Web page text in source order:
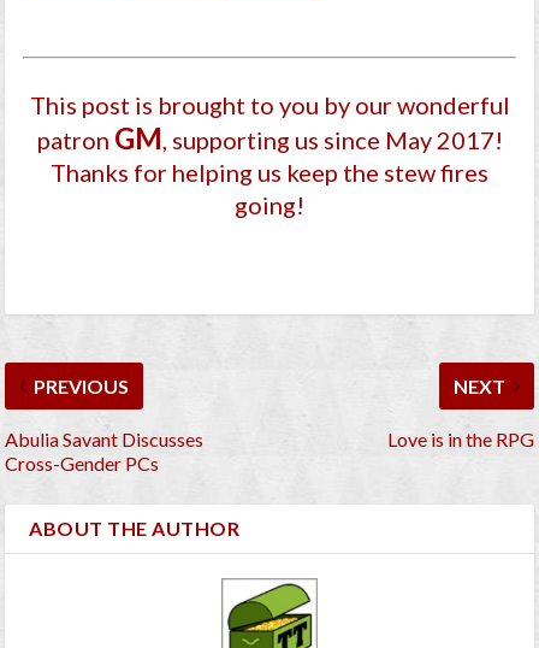
This post is brought to you by our wonderful
patron GM , supporting us since May 2017!
Thanks for helping us keep the stew fires
going!
PREVIOUS
Abulia Savant Discusses
Cross-Gender PCs
NEXT
Love is in the RPG
ABOUT THE AUTHOR